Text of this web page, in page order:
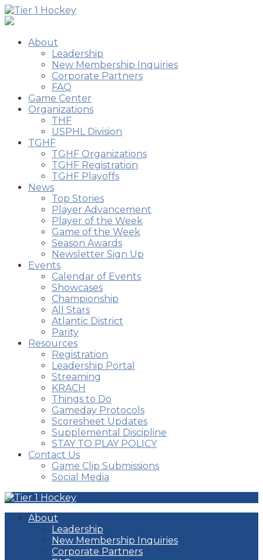
About
Leadership
New Membership Inquiries
Corporate Partners
FAQ
Game Center
Organizations
THF
USPHL Division
TGHF
TGHF Organizations
TGHF Registration
TGHF Playoffs
News
Top Stories
Player Advancement
Player of the Week
Game of the Week
Season Awards
Newsletter Sign Up
Events
Calendar of Events
Showcases
Championship
All Stars
Atlantic District
Parity
Resources
Registration
Leadership Portal
Streaming
KRACH
Things to Do
Gameday Protocols
Scoresheet Updates
Supplemental Discipline
STAY TO PLAY POLICY
Contact Us
Game Clip Submissions
Social Media
About
Leadership
New Membership Inquiries
Corporate Partners